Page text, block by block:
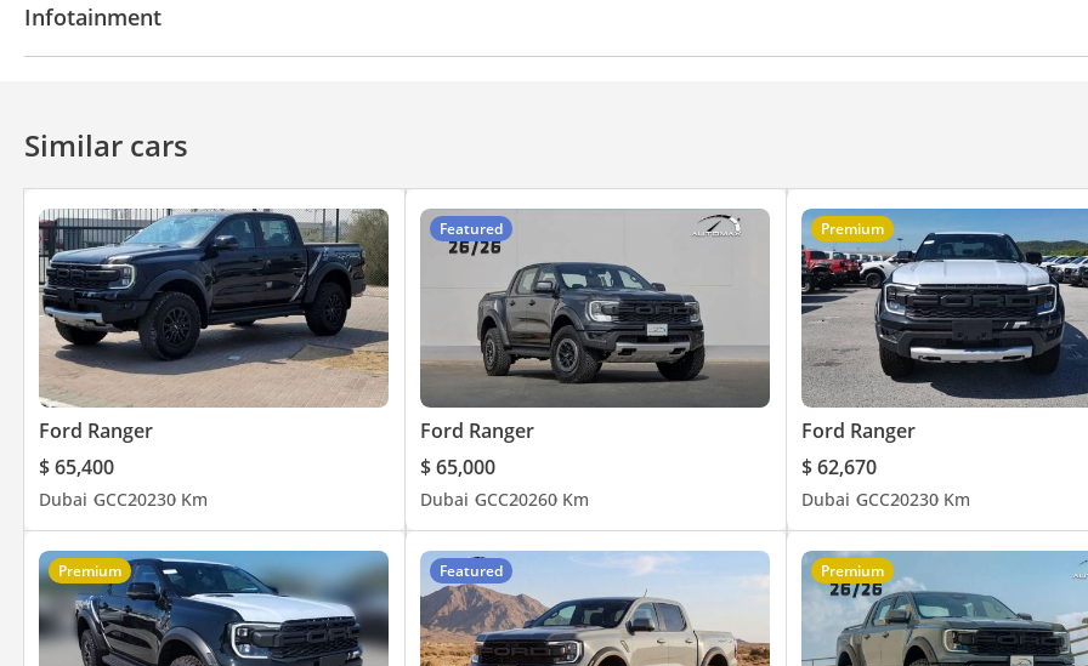
Infotainment
Similar cars
Ford Ranger
$ 65,400
Dubai GCC20230 Km
Featured
Ford Ranger
$ 65,000
Dubai GCC20260 Km
Premium
Ford Ranger
$ 62,670
Dubai GCC20230 Km
Premium Featured Premium